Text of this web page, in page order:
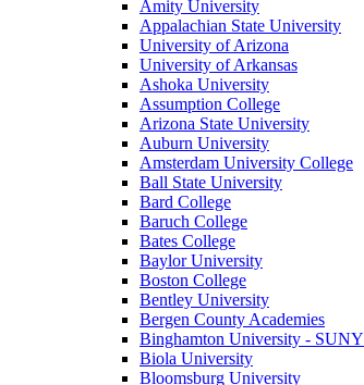
Amity University
Appalachian State University
University of Arizona
University of Arkansas
Ashoka University
Assumption College
Arizona State University
Auburn University
Amsterdam University College
Ball State University
Bard College
Baruch College
Bates College
Baylor University
Boston College
Bentley University
Bergen County Academies
Binghamton University - SUNY
Biola University
Bloomsburg University